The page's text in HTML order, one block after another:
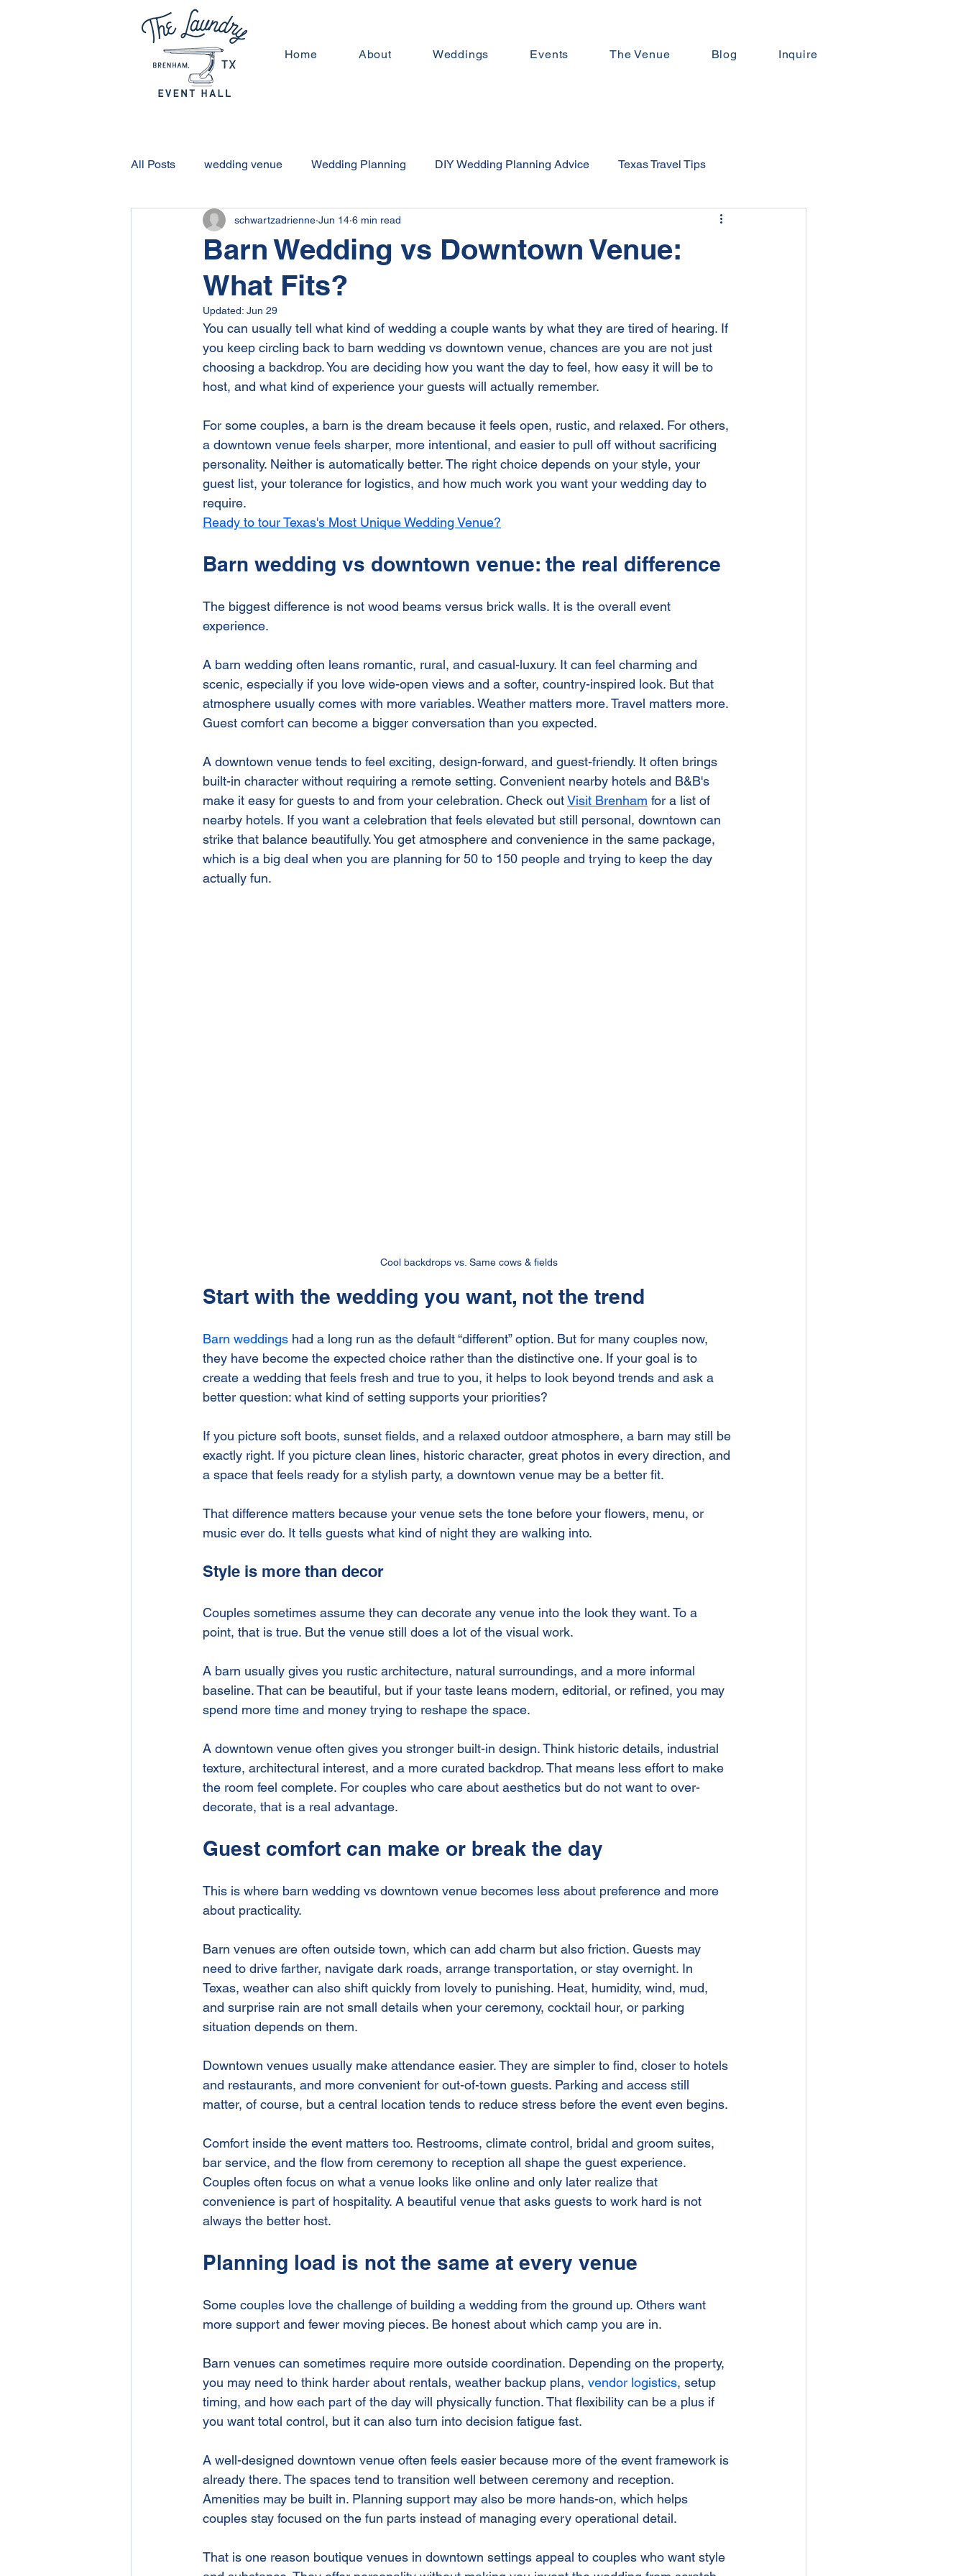
Home About Weddings Events The Venue Blog Inquire
All Posts wedding venue Wedding Planning DIY Wedding Planning Advice Texas Travel Tips
Brenham Activities Houston Day Trips
Non-Barn Wedding Venue Downtown Brenham
Rehearsal Dinner Brenham Event Venue Historic Wedding Venue Small Wedding Venue Showers
Barn Wedding vs Downtown Venue:
What Fits?
schwartzadrienne Jun 14 6 min read
Updated: Jun 29
You can usually tell what kind of wedding a couple wants by what they are tired of hearing. If
you keep circling back to barn wedding vs downtown venue, chances are you are not just
choosing a backdrop. You are deciding how you want the day to feel, how easy it will be to
host, and what kind of experience your guests will actually remember.
For some couples, a barn is the dream because it feels open, rustic, and relaxed. For others,
a downtown venue feels sharper, more intentional, and easier to pull off without sacrificing
personality. Neither is automatically better. The right choice depends on your style, your
guest list, your tolerance for logistics, and how much work you want your wedding day to
require.
Ready to tour Texas's Most Unique Wedding Venue?
Barn wedding vs downtown venue: the real difference
The biggest difference is not wood beams versus brick walls. It is the overall event
experience.
A barn wedding often leans romantic, rural, and casual-luxury. It can feel charming and
scenic, especially if you love wide-open views and a softer, country-inspired look. But that
atmosphere usually comes with more variables. Weather matters more. Travel matters more.
Guest comfort can become a bigger conversation than you expected.
A downtown venue tends to feel exciting, design-forward, and guest-friendly. It often brings
built-in character without requiring a remote setting. Convenient nearby hotels and B&B's
make it easy for guests to and from your celebration. Check out Visit Brenham for a list of
nearby hotels. If you want a celebration that feels elevated but still personal, downtown can
strike that balance beautifully. You get atmosphere and convenience in the same package,
which is a big deal when you are planning for 50 to 150 people and trying to keep the day
actually fun.
Cool backdrops vs. Same cows & fields
Start with the wedding you want, not the trend
Barn weddings had a long run as the default “different” option. But for many couples now,
they have become the expected choice rather than the distinctive one. If your goal is to
create a wedding that feels fresh and true to you, it helps to look beyond trends and ask a
better question: what kind of setting supports your priorities?
If you picture soft boots, sunset fields, and a relaxed outdoor atmosphere, a barn may still be
exactly right. If you picture clean lines, historic character, great photos in every direction, and
a space that feels ready for a stylish party, a downtown venue may be a better fit.
That difference matters because your venue sets the tone before your flowers, menu, or
music ever do. It tells guests what kind of night they are walking into.
Style is more than decor
Couples sometimes assume they can decorate any venue into the look they want. To a
point, that is true. But the venue still does a lot of the visual work.
A barn usually gives you rustic architecture, natural surroundings, and a more informal
baseline. That can be beautiful, but if your taste leans modern, editorial, or refined, you may
spend more time and money trying to reshape the space.
A downtown venue often gives you stronger built-in design. Think historic details, industrial
texture, architectural interest, and a more curated backdrop. That means less effort to make
the room feel complete. For couples who care about aesthetics but do not want to over-
decorate, that is a real advantage.
Guest comfort can make or break the day
This is where barn wedding vs downtown venue becomes less about preference and more
about practicality.
Barn venues are often outside town, which can add charm but also friction. Guests may
need to drive farther, navigate dark roads, arrange transportation, or stay overnight. In
Texas, weather can also shift quickly from lovely to punishing. Heat, humidity, wind, mud,
and surprise rain are not small details when your ceremony, cocktail hour, or parking
situation depends on them.
Downtown venues usually make attendance easier. They are simpler to find, closer to hotels
and restaurants, and more convenient for out-of-town guests. Parking and access still
matter, of course, but a central location tends to reduce stress before the event even begins.
Comfort inside the event matters too. Restrooms, climate control, bridal and groom suites,
bar service, and the flow from ceremony to reception all shape the guest experience.
Couples often focus on what a venue looks like online and only later realize that
convenience is part of hospitality. A beautiful venue that asks guests to work hard is not
always the better host.
Planning load is not the same at every venue
Some couples love the challenge of building a wedding from the ground up. Others want
more support and fewer moving pieces. Be honest about which camp you are in.
Barn venues can sometimes require more outside coordination. Depending on the property,
you may need to think harder about rentals, weather backup plans, vendor logistics, setup
timing, and how each part of the day will physically function. That flexibility can be a plus if
you want total control, but it can also turn into decision fatigue fast.
A well-designed downtown venue often feels easier because more of the event framework is
already there. The spaces tend to transition well between ceremony and reception.
Amenities may be built in. Planning support may also be more hands-on, which helps
couples stay focused on the fun parts instead of managing every operational detail.
That is one reason boutique venues in downtown settings appeal to couples who want style